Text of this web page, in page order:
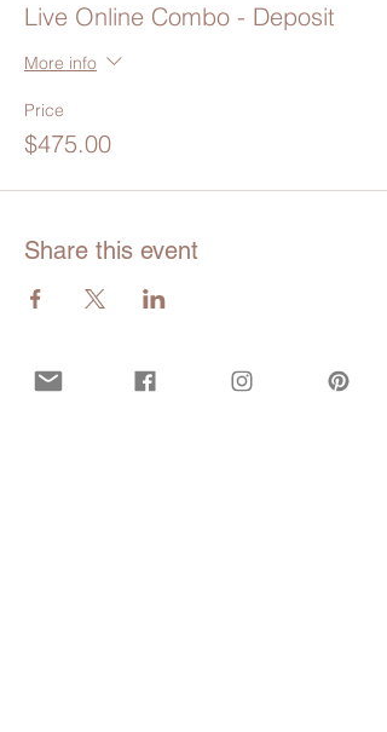
Live Online Combo - Deposit
More info
Price
$475.00
Share this event